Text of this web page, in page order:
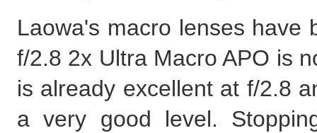
Laowa's macro lenses have
f/2.8 2x Ultra Macro APO is
is already excellent at f/2.8
a very good level.